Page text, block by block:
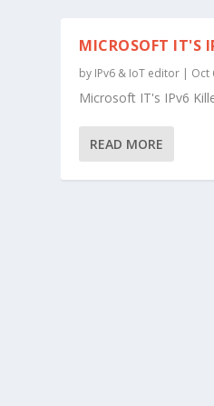
MICROSOFT IT'S
by IPv6 & IoT editor | Oct
Microsoft IT's IPv6
READ MORE